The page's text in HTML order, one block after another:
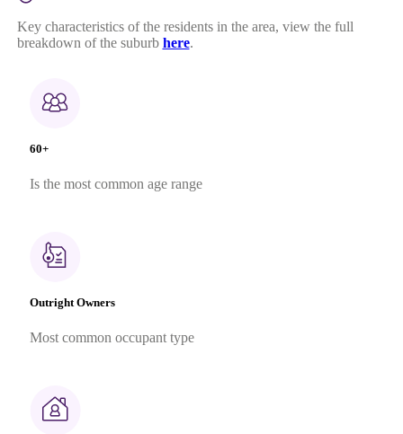
Key characteristics of the residents in the area, view the full
breakdown of the suburb here.
60+
Is the most common age range
Outright Owners
Most common occupant type